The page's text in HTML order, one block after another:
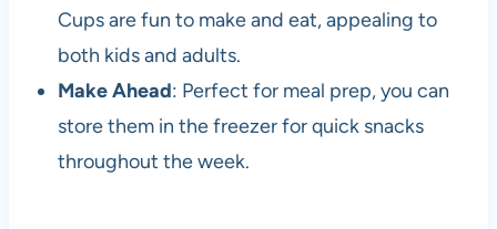
Cups are fun to make and eat, appealing to
both kids and adults.
Make Ahead: Perfect for meal prep, you can
store them in the freezer for quick snacks
throughout the week.